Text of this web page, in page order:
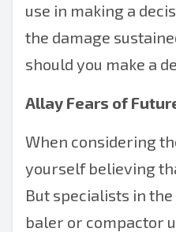
use in making a
the damage
should you make a
Allay Fears of
When considering
yourself believing
But specialists in
baler or compactor